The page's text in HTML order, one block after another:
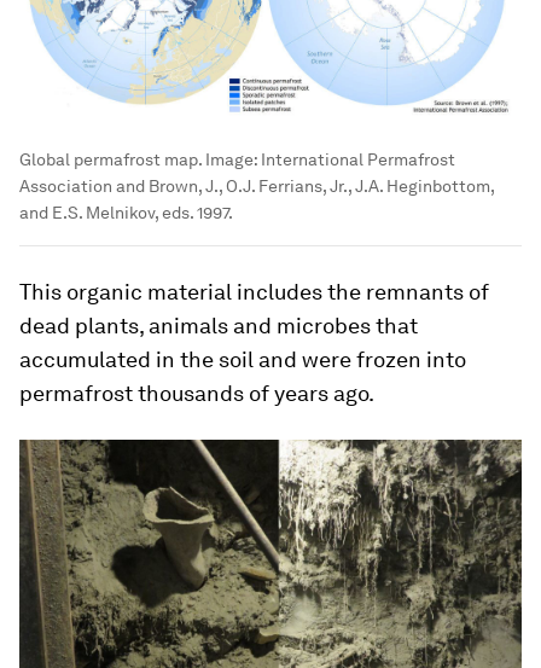
Global permafrost map. Image: International Permafrost
Association and Brown, J., O.J. Ferrians, Jr., J.A. Heginbottom,
and E.S. Melnikov, eds. 1997.
This organic material includes the remnants of
dead plants, animals and microbes that
accumulated in the soil and were frozen into
permafrost thousands of years ago.